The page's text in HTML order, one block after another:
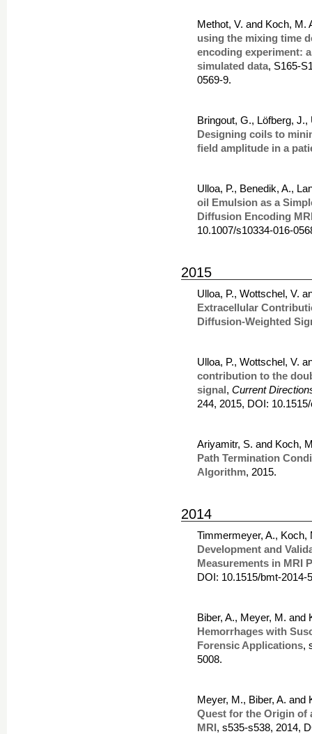
Methot, V. and Koch, M.
using the mixing time
encoding experiment:
simulated data, S165-
0569-9.
Bringout, G., Löfberg, J.,
Designing coils to
field amplitude in a
Ulloa, P., Benedik, A.,
oil Emulsion as a
Diffusion Encoding
10.1007/s10334-016-
2015
Ulloa, P., Wottschel, V.
Extracellular
Diffusion-Weighted
Ulloa, P., Wottschel, V.
contribution to the
signal,Current
244, 2015, DOI:
Ariyamitr, S. and Koch,
Path Termination
Algorithm, 2015.
2014
Timmermeyer, A.,
Development and
Measurements in MRI
DOI: 10.1515/bmt-2014-
Biber, A., Meyer, M. and
Hemorrhages with
Forensic Applications,
5008.
Meyer, M., Biber, A. and
Quest for the Origin of
MRI, s535-s538, 2014,